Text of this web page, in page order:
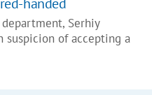
Serhiy
suspicion of accepting a